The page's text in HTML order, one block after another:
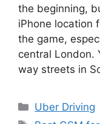
the beginning,
iPhone location
the game,
central London.
way streets in
Categories
Uber Driving